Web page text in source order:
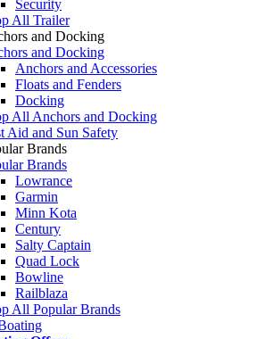
Security
All Trailer
and Docking
and Docking
Anchors and Accessories
Floats and Fenders
Docking
All Anchors and Docking
Aid and Sun Safety
Brands
Brands
Lowrance
Garmin
Minn Kota
Century
Salty Captain
Quad Lock
Bowline
Railblaza
All Popular Brands